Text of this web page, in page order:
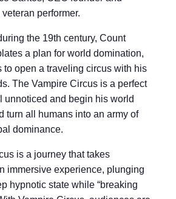
performer.
the 19th century, Count
a plan for world domination,
to open a traveling circus with his
The Vampire Circus is a perfect
unnoticed and begin his world
turn all humans into an army of
dominance.
is a journey that takes
immersive experience, plunging
hypnotic state while “breaking